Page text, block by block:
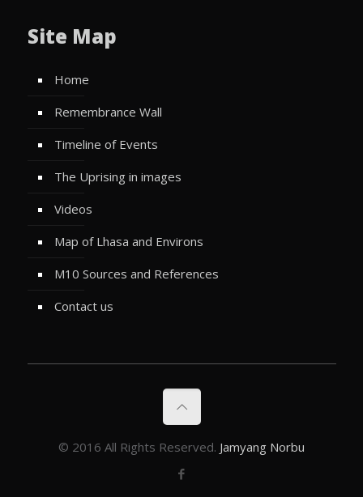
Site Map
Home
Remembrance Wall
Timeline of Events
The Uprising in images
Videos
Map of Lhasa and Environs
M10 Sources and References
Contact us
© 2016 All Rights Reserved. Jamyang Norbu